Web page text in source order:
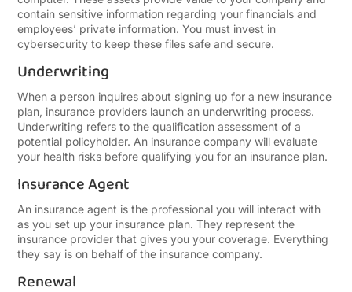
contain sensitive information regarding your financials and
employees’ private information. You must invest in
cybersecurity to keep these files safe and secure.
Underwriting
When a person inquires about signing up for a new insurance
plan, insurance providers launch an underwriting process.
Underwriting refers to the qualification assessment of a
potential policyholder. An insurance company will evaluate
your health risks before qualifying you for an insurance plan.
Insurance Agent
An insurance agent is the professional you will interact with
as you set up your insurance plan. They represent the
insurance provider that gives you your coverage. Everything
they say is on behalf of the insurance company.
Renewal